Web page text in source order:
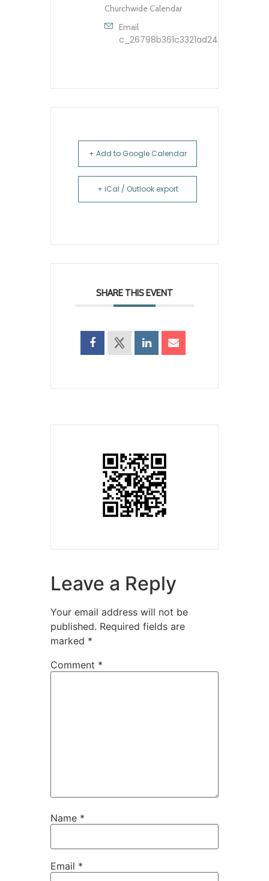
Churchwide Calendar
Email
+ Add to Google Calendar
+ iCal / Outlook export
SHARE THIS EVENT
Leave a Reply
Your email address will not be
published. Required fields are
marked *
Comment *
Name *
Email *